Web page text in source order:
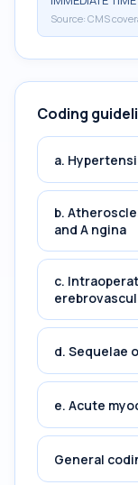
Source: CMS
Coding
a.
b.
and A ngina
c.
d. Sequelae
e. Acute
General